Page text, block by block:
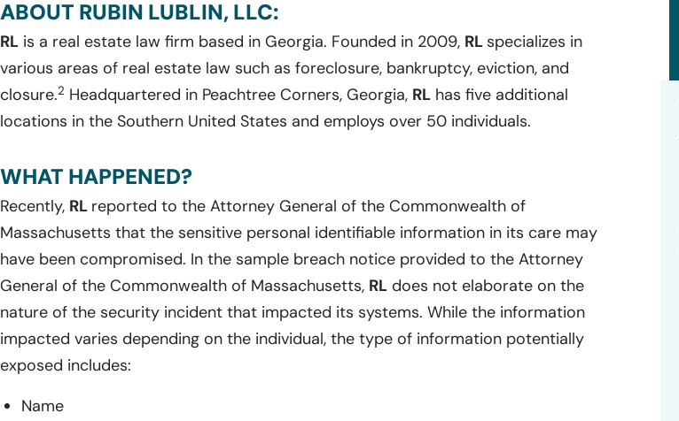
ABOUT RUBIN LUBLIN, LLC:
RL is a real estate law firm based in Georgia. Founded in 2009, RL specializes in
various areas of real estate law such as foreclosure, bankruptcy, eviction, and
closure.2 Headquartered in Peachtree Corners, Georgia, RL has five additional
locations in the Southern United States and employs over 50 individuals.
WHAT HAPPENED?
Recently, RL reported to the Attorney General of the Commonwealth of
Massachusetts that the sensitive personal identifiable information in its care may
have been compromised. In the sample breach notice provided to the Attorney
General of the Commonwealth of Massachusetts, RL does not elaborate on the
nature of the security incident that impacted its systems. While the information
impacted varies depending on the individual, the type of information potentially
exposed includes:
Name